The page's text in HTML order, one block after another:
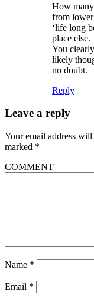
How
from lower
‘life long
place else.
You
likely
no doubt.
Reply
Leave a reply
Your email address
marked *
COMMENT
Name *
Email *